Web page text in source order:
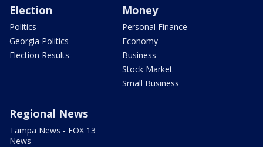
Election
Politics
Georgia Politics
Election Results
Money
Personal Finance
Economy
Business
Stock Market
Small Business
Regional News
Tampa News - FOX 13
News